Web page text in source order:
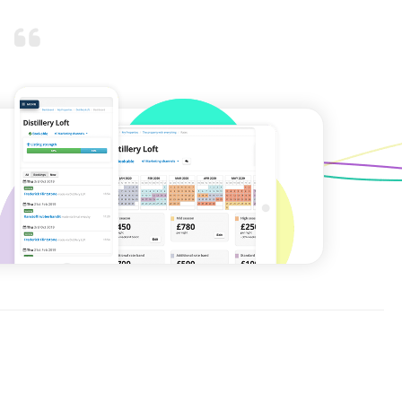
day-to-day costs of
heating, cooling,
protecting, and running a
holiday rental property will
rise.